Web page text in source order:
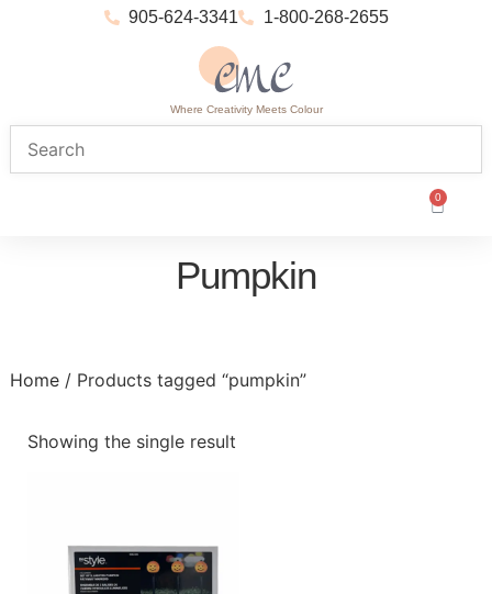
905-624-3341 1-800-268-2655
Where Creativity Meets Colour
0
Pumpkin
Home/ Products tagged “pumpkin”
Showing the single result